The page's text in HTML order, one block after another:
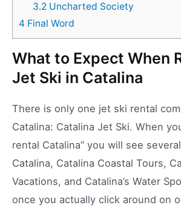
3.2 Uncharted Society
4 Final Word
What to Expect When
Jet Ski in Catalina
There is only one jet ski rental
Catalina: Catalina Jet Ski. When
rental Catalina” you will see
Catalina, Catalina Coastal Tours,
Vacations, and Catalina’s Water
once you actually click around on